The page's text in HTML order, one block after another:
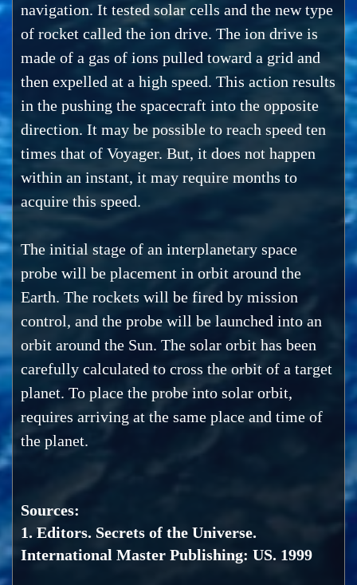
navigation. It tested solar cells and the new type
of rocket called the ion drive. The ion drive is
made of a gas of ions pulled toward a grid and
then expelled at a high speed. This action results
in the pushing the spacecraft into the opposite
direction. It may be possible to reach speed ten
times that of Voyager. But, it does not happen
within an instant, it may require months to
acquire this speed.
The initial stage of an interplanetary space
probe will be placement in orbit around the
Earth. The rockets will be fired by mission
control, and the probe will be launched into an
orbit around the Sun. The solar orbit has been
carefully calculated to cross the orbit of a target
planet. To place the probe into solar orbit,
requires arriving at the same place and time of
the planet.
Sources:
1. Editors. Secrets of the Universe.
International Master Publishing: US. 1999